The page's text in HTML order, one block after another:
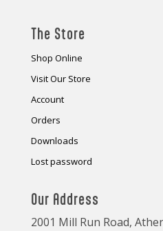
The Store
Shop Online
Visit Our Store
Account
Orders
Downloads
Lost password
Our Address
2001 Mill Run Road,